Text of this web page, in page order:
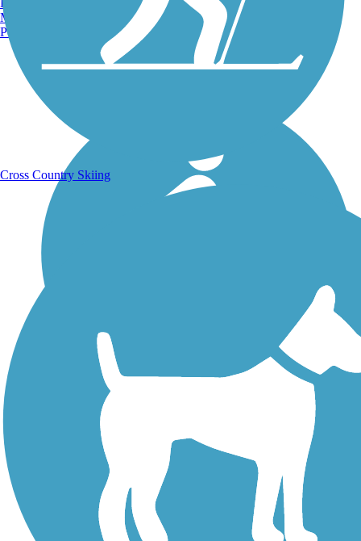
Walking Trails
Manchester, NH
Portland, ME
Cross Country Skiing